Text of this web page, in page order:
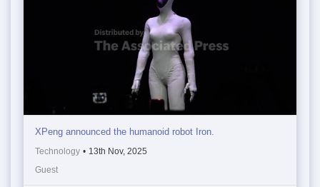
XPeng announced the humanoid robot Iron.
Technology • 13th Nov, 2025
Guest